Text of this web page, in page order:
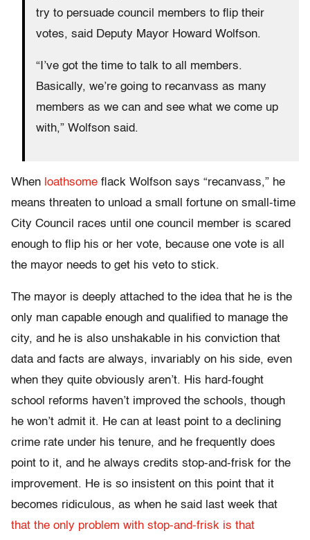
try to persuade council members to flip their
votes, said Deputy Mayor Howard Wolfson.
“I’ve got the time to talk to all members.
Basically, we’re going to recanvass as many
members as we can and see what we come up
with,” Wolfson said.
When loathsome flack Wolfson says “recanvass,” he
means threaten to unload a small fortune on small-time
City Council races until one council member is scared
enough to flip his or her vote, because one vote is all
the mayor needs to get his veto to stick.
The mayor is deeply attached to the idea that he is the
only man capable enough and qualified to manage the
city, and he is also unshakable in his conviction that
data and facts are always, invariably on his side, even
when they quite obviously aren’t. His hard-fought
school reforms haven’t improved the schools, though
he won’t admit it. He can at least point to a declining
crime rate under his tenure, and he frequently does
point to it, and he always credits stop-and-frisk for the
improvement. He is so insistent on this point that it
becomes ridiculous, as when he said last week that
that the only problem with stop-and-frisk is that